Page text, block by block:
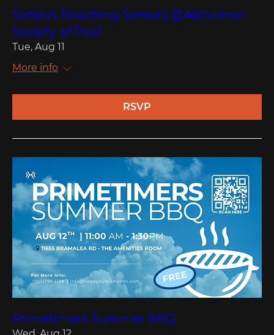
Seniors Reaching Seniors @Alzheimer
Society of Peel
Tue, Aug 11
More info
RSVP
Primetimers Summer BBQ